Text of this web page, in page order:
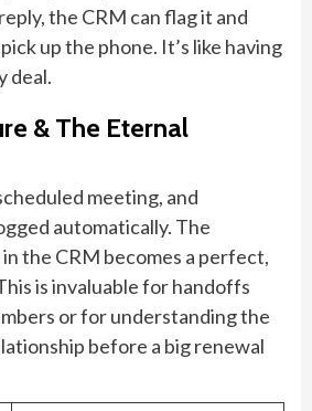
the CRM can flag it and
up the phone. It’s like having
deal.
& The Eternal
meeting, and
automatically. The
the CRM becomes a perfect,
is invaluable for handoffs
or for understanding the
before a big renewal